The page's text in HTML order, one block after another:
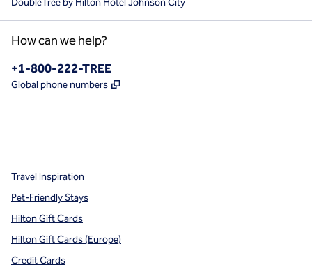
DoubleTree by Hilton Hotel Johnson City
How can we help?
Phone:
+1-800-222-TREE
Global phone numbers ,
Travel Inspiration
Pet-Friendly Stays
Hilton Gift Cards
Hilton Gift Cards (Europe)
Credit Cards